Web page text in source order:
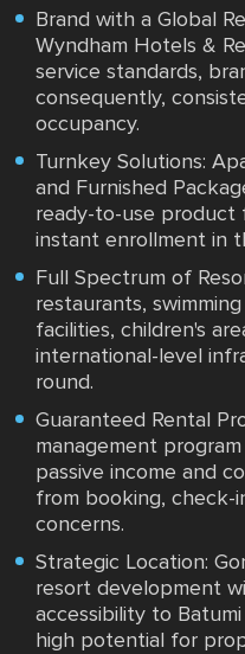
Brand with a Global
Wyndham Hotels &
service standards,
consequently,
occupancy.
Turnkey Solutions:
and Furnished
ready-to-use product
instant enrollment in
Full Spectrum of
restaurants,
facilities, children's
international-level
round.
Guaranteed Rental
management
passive income and
from booking, check-
concerns.
Strategic Location:
resort development
accessibility to
high potential for